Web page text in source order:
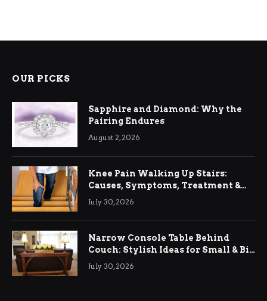
OUR PICKS
Sapphire and Diamond: Why the
Pairing Endures
August 2, 2026
Knee Pain Walking Up Stairs:
Causes, Symptoms, Treatment &
Relief
July 30, 2026
Narrow Console Table Behind
Couch: Stylish Ideas for Small & Big
Living Rooms
July 30, 2026